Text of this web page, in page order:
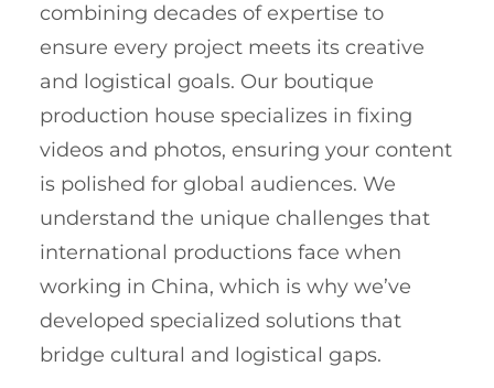
combining decades of expertise to
ensure every project meets its creative
and logistical goals. Our boutique
production house specializes in fixing
videos and photos, ensuring your content
is polished for global audiences. We
understand the unique challenges that
international productions face when
working in China, which is why we’ve
developed specialized solutions that
bridge cultural and logistical gaps.